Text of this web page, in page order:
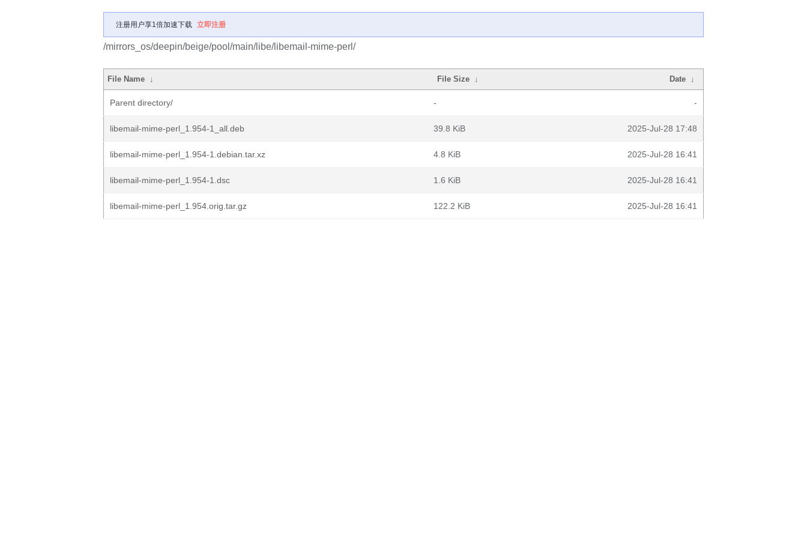
注册用户享1倍加速下载 立即注册
/mirrors_os/deepin/beige/pool/main/libe/libemail-mime-perl/
File Name ↓ File Size ↓ Date ↓
Parent directory/ - -
libemail-mime-perl_1.954-1_all.deb 39.8 KiB 2025-Jul-28 17:48
libemail-mime-perl_1.954-1.debian.tar.xz 4.8 KiB 2025-Jul-28 16:41
libemail-mime-perl_1.954-1.dsc 1.6 KiB 2025-Jul-28 16:41
libemail-mime-perl_1.954.orig.tar.gz 122.2 KiB 2025-Jul-28 16:41